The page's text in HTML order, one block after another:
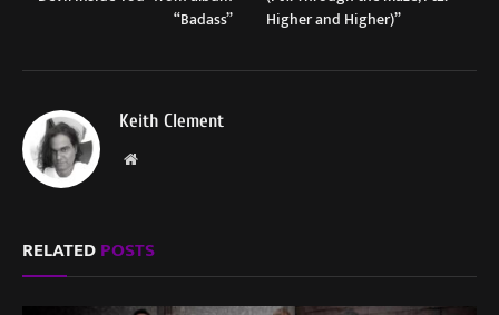
“Badass”
Higher and Higher)”
Keith Clement
Website
RELATEDPOSTS